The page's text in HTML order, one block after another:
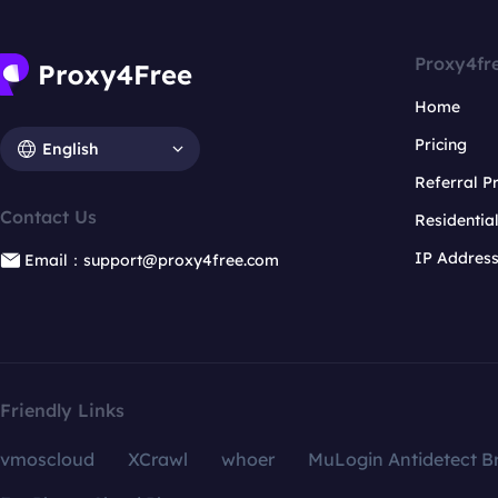
English
Contact Us
Email：support@proxy4free.com
Home
Pricing
Referral
IP
Friendly Links
vmoscloud XCrawl whoer
MuLogin Antidetect